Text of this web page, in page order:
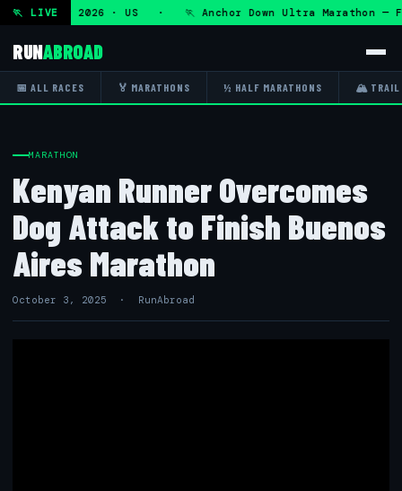
🏃 LIVE
7 Aug 2026 · US · 🏃 Anchor Down Ultra Marathon —
RUNABROAD
📅 ALL RACES 🏅 MARATHONS ½ HALF MARATHONS 🏔 TRAIL
MARATHON
Kenyan Runner Overcomes
Dog Attack to Finish Buenos
Aires Marathon
October 3, 2025 · RunAbroad